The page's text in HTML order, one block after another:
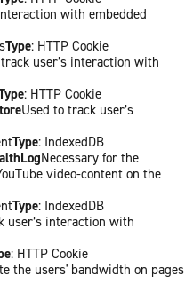
with embedded
Type: HTTP Cookie
user’s interaction with
: HTTP Cookie
Used to track user’s
Type: IndexedDB
Necessary for the
video-content on the
Type: IndexedDB
user’s interaction with
: HTTP Cookie
the users' bandwidth on pages